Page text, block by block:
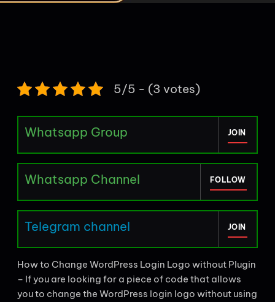
5/5 - (3 votes)
Whatsapp Group JOIN
Whatsapp Channel FOLLOW
Telegram channel JOIN
How to Change WordPress Login Logo without Plugin
– If you are looking for a piece of code that allows
you to change the WordPress login logo without using